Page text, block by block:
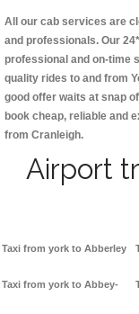
All our cab services are
and professionals. Our
professional and on-time
quality rides to and from
good offer waits at snap
book cheap, reliable and
from Cranleigh.
Airport
Taxi from york to Abberley
Taxi from york to Abbey-